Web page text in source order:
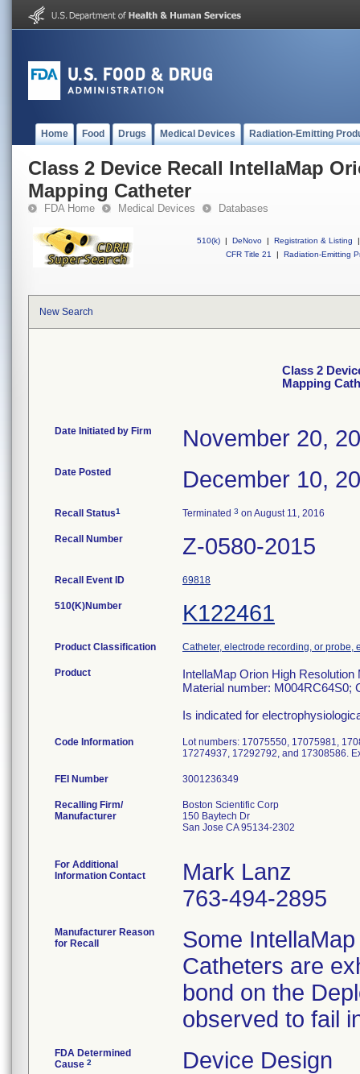
Home Food Drugs Medical Devices Radiation-Emitting
Class 2 Device Recall IntellaMap
Mapping Catheter
FDA Home Medical Devices Databases
510(k) | DeNovo | Registration & Listing
|
CFR Title 21
| Radiation-Emitting
New Search
Class 2
Mapping
Date Initiated by Firm November 20,
Date Posted December 10,
Recall Status1 Terminated 3 on August 11, 2016
Recall Number Z-0580-2015
Recall Event ID 69818
510(K)Number K122461
Product Classification Catheter, electrode recording, or probe,
Product
IntellaMap Orion High Resolution
Material number: M004RC64S0;
Is indicated for
Code Information
Lot numbers: 17075550, 17075981,
17274937, 17292792, and 17308586.
FEI Number
Recalling Firm/
Manufacturer
Boston Scientific Corp
150 Baytech Dr
San Jose CA 95134-2302
For Additional
Information Contact
Mark Lanz
763-494-2895
Manufacturer Reason
for Recall
Some
Catheters are
bond on the
observed to fail
FDA Determined
Cause 2 Device Design